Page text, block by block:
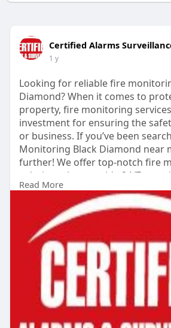
Certified Alarms
1 y
Looking for reliable fire
Diamond? When it comes to
property, fire monitoring
investment for ensuring the
or business. If you’ve been
Monitoring Black Diamond near
further! We offer top-notch fire
solutions that provide 24/7
prompt responses in the event
https://shorturl.at/Pblpn
Read More